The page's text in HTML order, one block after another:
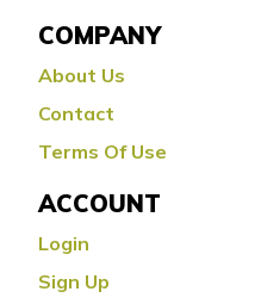
COMPANY
About Us
Contact
Terms Of Use
ACCOUNT
Login
Sign Up